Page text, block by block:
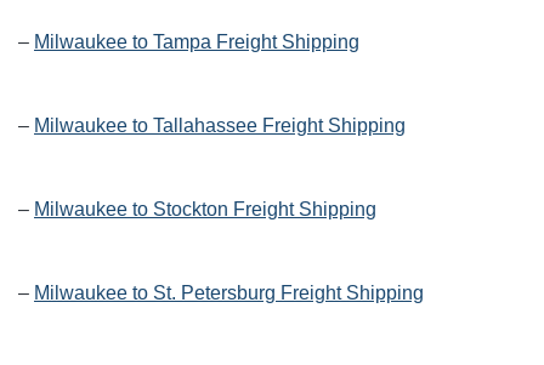
– Milwaukee to Tampa Freight Shipping
– Milwaukee to Tallahassee Freight Shipping
– Milwaukee to Stockton Freight Shipping
– Milwaukee to St. Petersburg Freight Shipping